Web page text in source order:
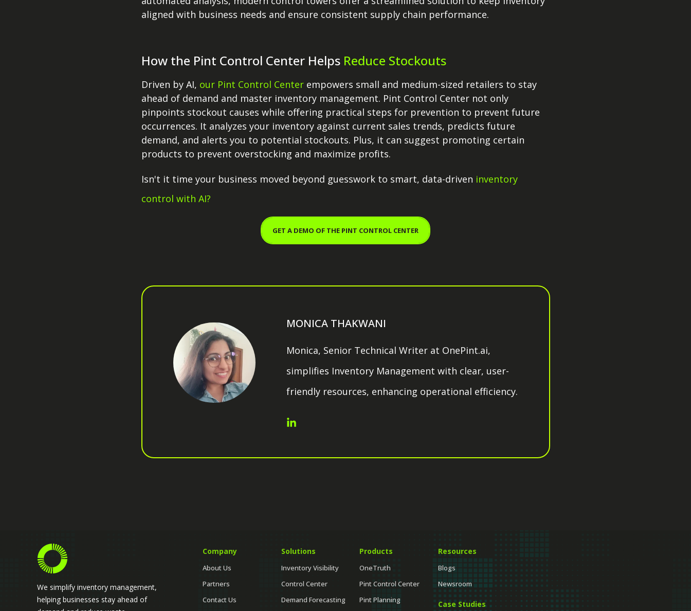
aligned with business needs and ensure consistent supply chain performance.
How the Pint Control Center Helps Reduce Stockouts
Driven by AI, our Pint Control Centerempowers small and medium-sized retailers to stay
ahead of demand and master inventory management. Pint Control Center not only
pinpoints stockout causes while offering practical steps for prevention to prevent future
occurrences. It analyzes your inventory against current sales trends, predicts future
demand, and alerts you to potential stockouts. Plus, it can suggest promoting certain
products to prevent overstocking and maximize profits.
Isn't it time your business moved beyond guesswork to smart, data-driven inventory
control with AI?
GET A DEMO OF THE PINT CONTROL CENTER
MONICA THAKWANI
Monica, Senior Technical Writer at OnePint.ai,
simplifies Inventory Management with clear, user-
friendly resources, enhancing operational efficiency.
We simplify inventory management,
helping businesses stay ahead of
Company
About Us
Partners
Contact Us
Solutions
Inventory Visibility
Control Center
Demand Forecasting
Products
OneTruth
Pint Control Center
Pint Planning
Resources
Blogs
Newsroom
Case Studies